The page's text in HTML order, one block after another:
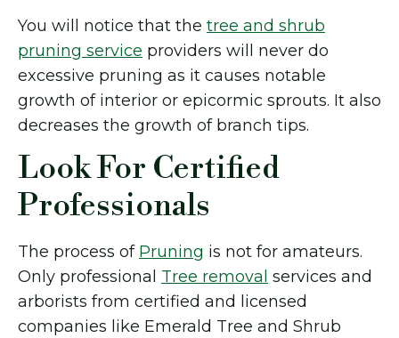
You will notice that the tree and shrub
pruning service providers will never do
excessive pruning as it causes notable
growth of interior or epicormic sprouts. It also
decreases the growth of branch tips.
Look For Certified
Professionals
The process of Pruning is not for amateurs.
Only professional Tree removal services and
arborists from certified and licensed
companies like Emerald Tree and Shrub